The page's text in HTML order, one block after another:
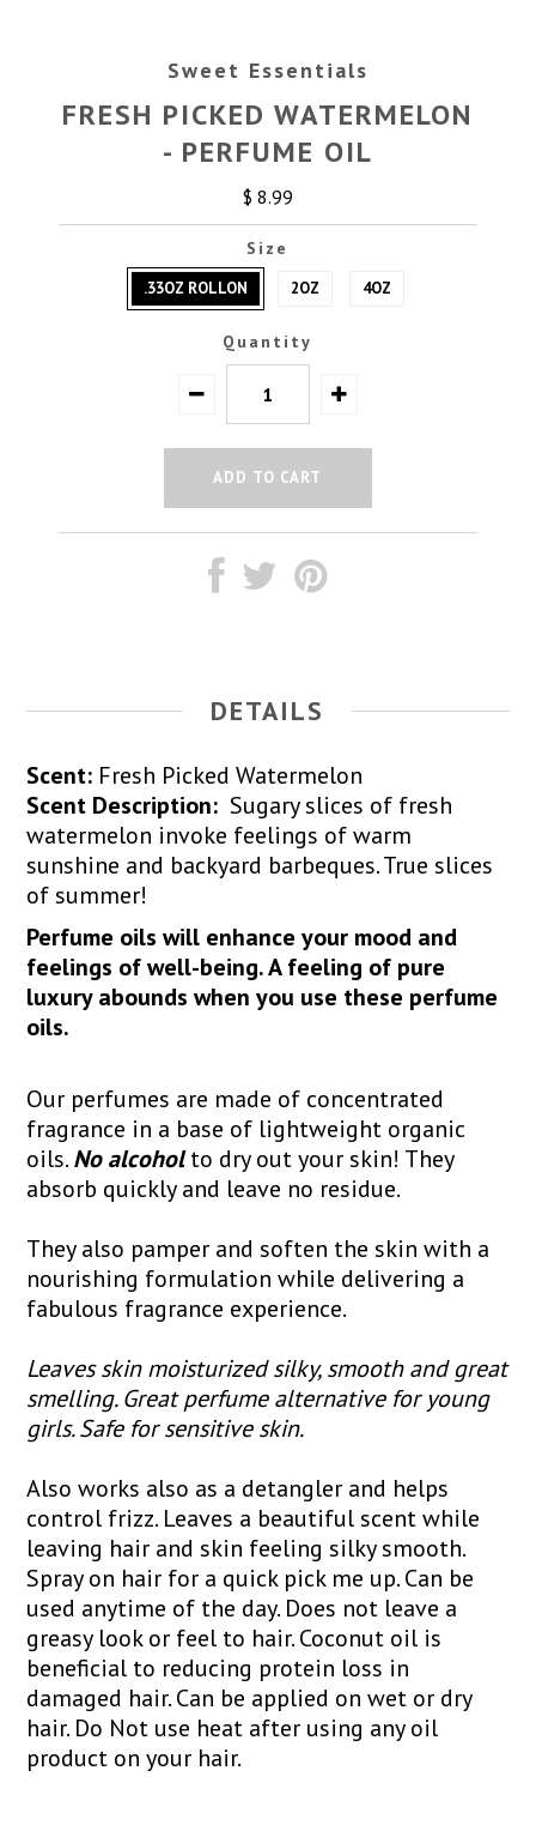
Sweet Essentials
FRESH PICKED WATERMELON
- PERFUME OIL
$ 8.99
Size
.33OZ ROLLON 2OZ 4OZ
Quantity
DETAILS
Scent: Fresh Picked Watermelon
Scent Description: Sugary slices of fresh
watermelon invoke feelings of warm
sunshine and backyard barbeques. True slices
of summer!
Perfume oils will enhance your mood and
feelings of well-being. A feeling of pure
luxury abounds when you use these perfume
oils.
Our perfumes are made of concentrated
fragrance in a base of lightweight organic
oils.No alcoholto dry out your skin! They
absorb quickly and leave no residue.
They also pamper and soften the skin with a
nourishing formulation while delivering a
fabulous fragrance experience.
Leaves skin moisturized silky, smooth and great
smelling. Great perfume alternative for young
girls. Safe for sensitive skin.
Also works also as a detangler and helps
control frizz. Leaves a beautiful scent while
leaving hair and skin feeling silky smooth.
Spray on hair for a quick pick me up. Can be
used anytime of the day. Does not leave a
greasy look or feel to hair. Coconut oil is
beneficial to reducing protein loss in
damaged hair. Can be applied on wet or dry
hair. Do Not use heat after using any oil
product on your hair.